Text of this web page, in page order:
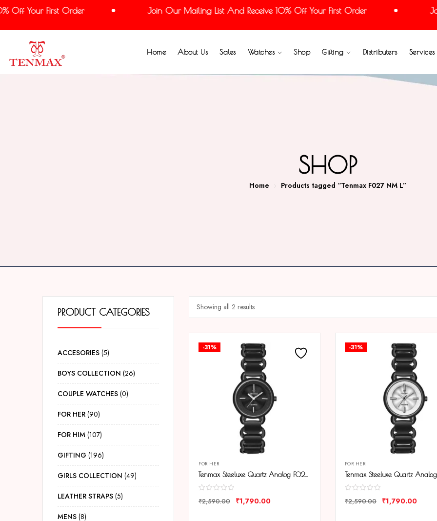
Your First Order Join Our Mailing List And Receive 10% Off Your First Order
Home About Us Sales Watches Shop Gifting Distributers Services
SHOP
Home Products tagged “Tenmax F027 NM L”
PRODUCT CATEGORIES
ACCESORIES 5
BOYS COLLECTION 26
COUPLE WATCHES 0
FOR HER 90
FOR HIM 107
GIFTING 196
GIRLS COLLECTION 49
LEATHER STRAPS 5
MENS 8
Showing all 2 results
-31%
FOR HER
Tenmax Steeluxe Quartz Analog F027 Black Dial Black Metal Watch For Girls
₹2,590.00 ₹1,790.00
-31%
FOR HER
₹2,590.00 ₹1,790.00